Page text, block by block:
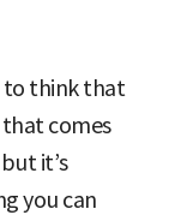
to think that
comes
it’s
you can